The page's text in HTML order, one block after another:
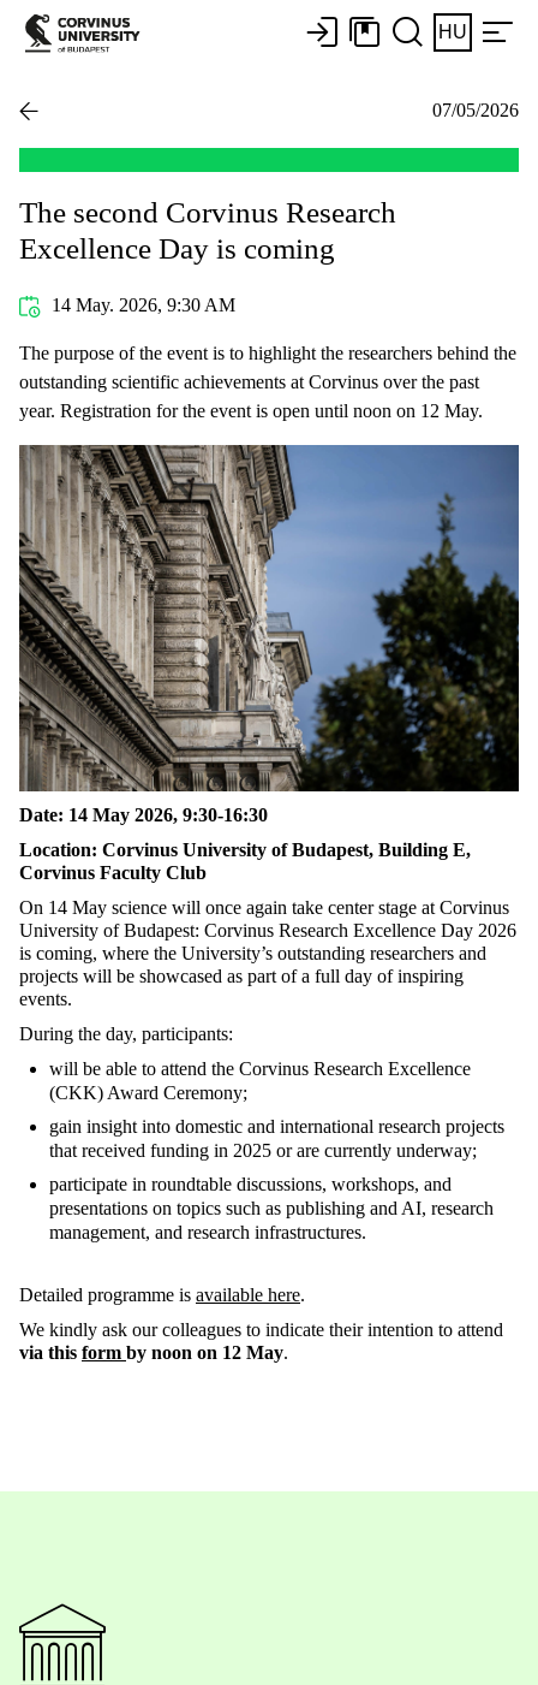
HU
07/05/2026
The second Corvinus Research
Excellence Day is coming
14 May. 2026, 9:30 AM
The purpose of the event is to highlight the researchers behind the
outstanding scientific achievements at Corvinus over the past
year. Registration for the event is open until noon on 12 May.
Date: 14 May 2026, 9:30-16:30
Location: Corvinus University of Budapest, Building E,
Corvinus Faculty Club
On 14 May science will once again take center stage at Corvinus
University of Budapest: Corvinus Research Excellence Day 2026
is coming, where the University’s outstanding researchers and
projects will be showcased as part of a full day of inspiring
events.
During the day, participants:
will be able to attend the Corvinus Research Excellence
(CKK) Award Ceremony;
gain insight into domestic and international research projects
that received funding in 2025 or are currently underway;
participate in roundtable discussions, workshops, and
presentations on topics such as publishing and AI, research
management, and research infrastructures.
Detailed programme is available here.
We kindly ask our colleagues to indicate their intention to attend
via this form by noon on 12 May.